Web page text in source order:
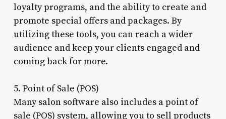
loyalty programs, and the ability to create and
promote special offers and packages. By
utilizing these tools, you can reach a wider
audience and keep your clients engaged and
coming back for more.
5. Point of Sale (POS)
Many salon software also includes a point of
sale (POS) system, allowing you to sell products